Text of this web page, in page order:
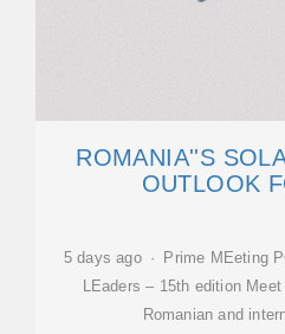
ROMANIA''S
OUTLOOK
5 days ago · Prime MEeting
LEaders – 15th edition
Romanian and